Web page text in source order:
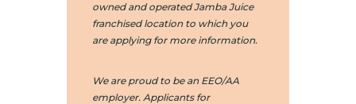
owned and operated Jamba Juice
franchised location to which you
are applying for more information.
We are proud to be an EEO/AA
employer. Applicants for